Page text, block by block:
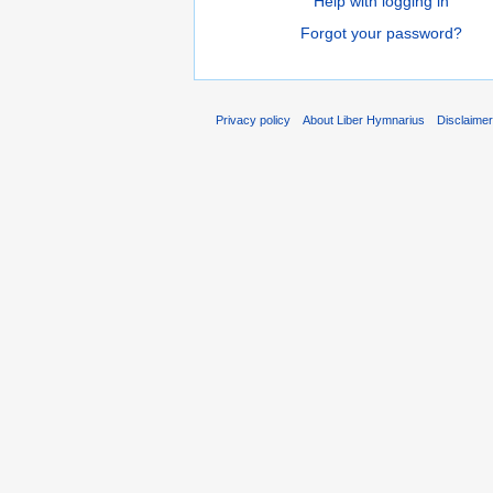
Forgot your password?
Privacy policy About Liber Hymnarius